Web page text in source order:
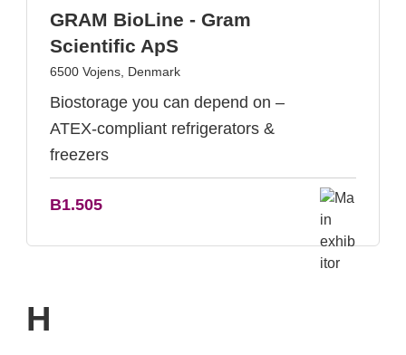
GRAM BioLine - Gram
Scientific ApS
6500 Vojens, Denmark
Biostorage you can depend on –
ATEX-compliant refrigerators &
freezers
B1.505
H